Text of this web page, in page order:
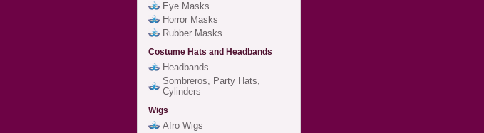
Eye Masks
Horror Masks
Rubber Masks
Costume Hats and Headbands
Headbands
Sombreros, Party Hats,
Cylinders
Wigs
Afro Wigs